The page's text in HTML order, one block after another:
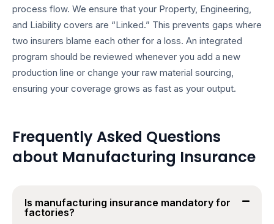
process flow. We ensure that your Property, Engineering,
and Liability covers are “Linked.” This prevents gaps where
two insurers blame each other for a loss. An integrated
program should be reviewed whenever you add a new
production line or change your raw material sourcing,
ensuring your coverage grows as fast as your output.
Frequently Asked Questions
about Manufacturing Insurance
Is manufacturing insurance mandatory for
factories?